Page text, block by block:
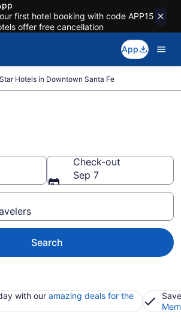
first hotel booking with code APP15
offer free cancellation
App
Hotels in Downtown Santa Fe
Check-out
Sep 7
Search
with our amazing deals for the